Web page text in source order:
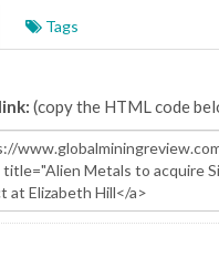
Tags
(copy the HTML code